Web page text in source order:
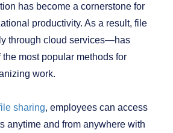
has become a cornerstone for
productivity. As a result, file
through cloud services—has
most popular methods for
work.
sharing, employees can access
anytime and from anywhere with